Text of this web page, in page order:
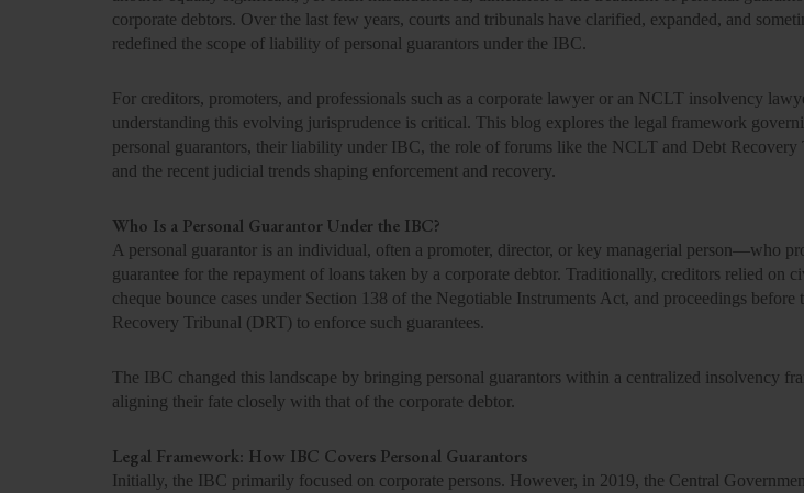
corporate debtors. Over the last few years, courts and tribunals have clarified, expanded, and
redefined the scope of liability of personal guarantors under the IBC.
For creditors, promoters, and professionals such as a corporate lawyer or an NCLT insolvency
understanding this evolving jurisprudence is critical. This blog explores the legal framework
personal guarantors, their liability under IBC, the role of forums like the NCLT and Debt Recovery
and the recent judicial trends shaping enforcement and recovery.
Who Is a Personal Guarantor Under the IBC?
A personal guarantor is an individual, often a promoter, director, or key managerial person—who
guarantee for the repayment of loans taken by a corporate debtor. Traditionally, creditors relied on
cheque bounce cases under Section 138 of the Negotiable Instruments Act, and proceedings before
Recovery Tribunal (DRT) to enforce such guarantees.
The IBC changed this landscape by bringing personal guarantors within a centralized insolvency
aligning their fate closely with that of the corporate debtor.
Legal Framework: How IBC Covers Personal Guarantors
Initially, the IBC primarily focused on corporate persons. However, in 2019, the Central